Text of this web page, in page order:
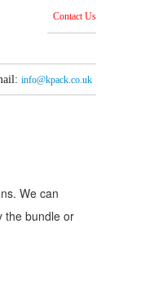
Contact Us
info@kpack.co.uk
We can
the bundle or